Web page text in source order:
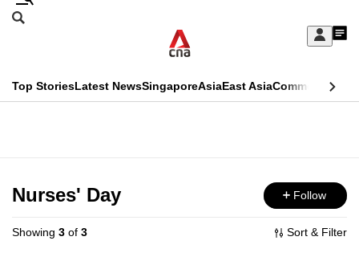
Skip
Sign
My
menu
Search
CNAR
Top StoriesLatest NewsSingaporeAsiaEast AsiaCommentary
Menu
Nurses' Day Follow
Showing 3 of 3 Sort & Filter
This
longer
supported